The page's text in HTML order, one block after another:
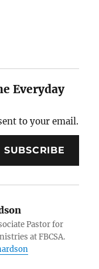
Everyday
to your email.
SUBSCRIBE
Pastor for
at FBCSA.